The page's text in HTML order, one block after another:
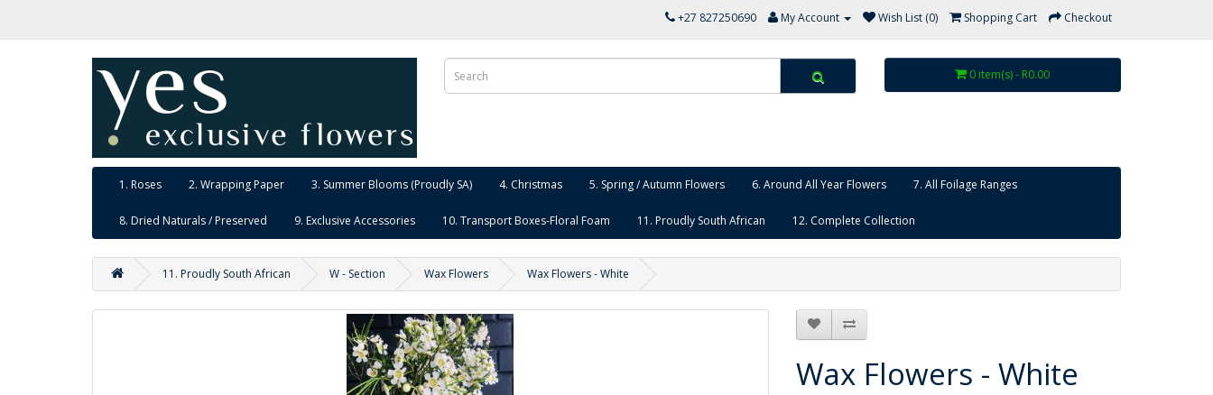
+27 827250690 My Account Wish List (0) Shopping Cart Checkout
0 item(s) - R0.00
1. Roses 2. Wrapping Paper 3. Summer Blooms (Proudly SA) 4. Christmas 5. Spring / Autumn Flowers 6. Around All Year Flowers 7. All Foilage Ranges
8. Dried Naturals / Preserved 9. Exclusive Accessories 10. Transport Boxes-Floral Foam 11. Proudly South African 12. Complete Collection
11. Proudly South African W - Section Wax Flowers Wax Flowers - White
Wax Flowers - White